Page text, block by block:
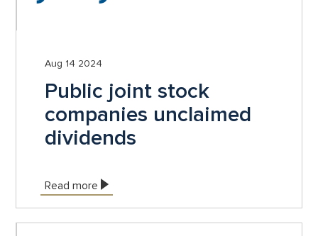
Aug 14 2024
Public joint stock
companies unclaimed
dividends
Read more